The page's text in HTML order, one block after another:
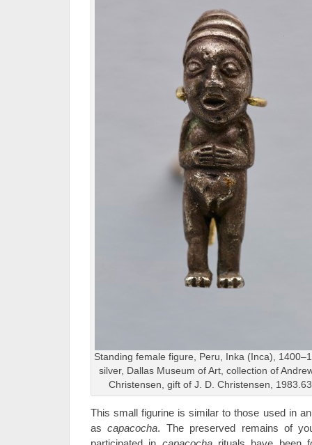
Standing female figure, Peru, Inka (Inca),
silver, Dallas Museum of Art, collection of
Christensen, gift of J. D. Christensen,
This small figurine is similar to those used in
ascapacocha. The preserved remains of